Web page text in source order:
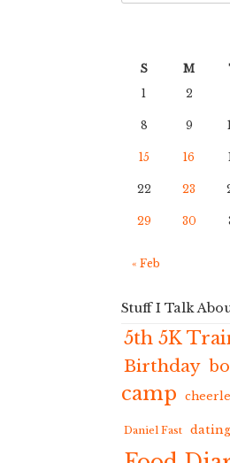
S M
1
2
8 9
15 16
22 23
29 30
« Feb
Stuff I Talk
5th 5K
Birthday
camp
Daniel Fast dating